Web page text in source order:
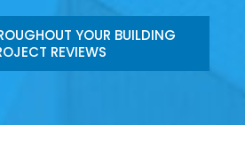
YOUR BUILDING
REVIEWS